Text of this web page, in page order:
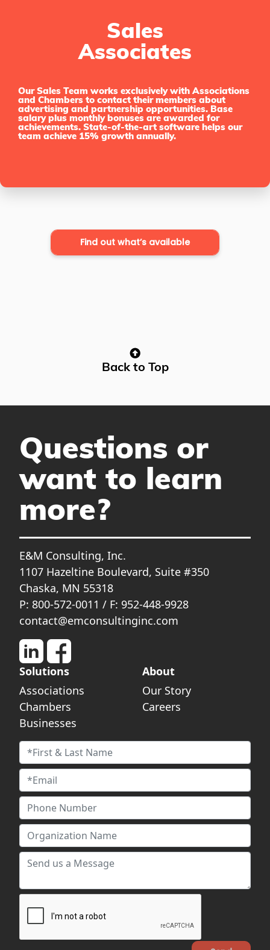
Sales
Associates
Our Sales Team works exclusively with Associations
and Chambers to contact their members about
advertising and partnership opportunities. Base
salary plus monthly bonuses are awarded for
achievements. State-of-the-art software helps our
team achieve 15% growth annually.
Find out what’s available
Back to Top
Questions or
want to learn
more?
E&M Consulting, Inc.
1107 Hazeltine Boulevard, Suite #350
Chaska, MN 55318
P: 800-572-0011 / F: 952-448-9928
contact@emconsultinginc.com
Solutions
Associations
Chambers
Businesses
About
Our Story
Careers